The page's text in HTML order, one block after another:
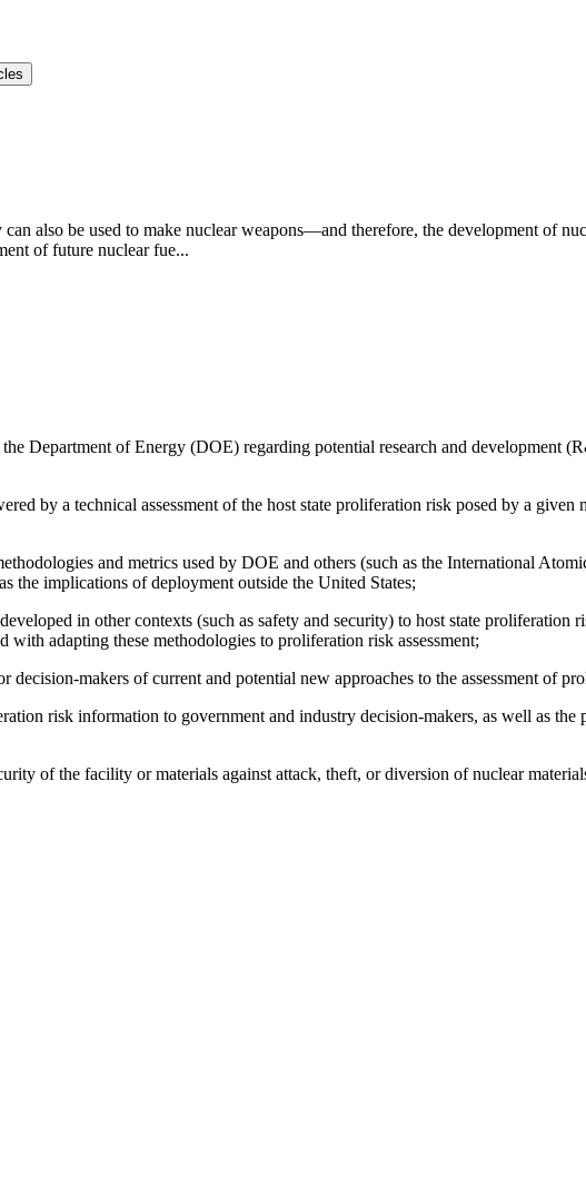
also be used to make nuclear weapons—and therefore, the development of
of future nuclear fue...
the Department of Energy (DOE) regarding potential research and development
by a technical assessment of the host state proliferation risk posed by a
and metrics used by DOE and others (such as the International
the implications of deployment outside the United States;
in other contexts (such as safety and security) to host state
with adapting these methodologies to proliferation risk assessment;
makers of current and potential new approaches to the assessment of
risk information to government and industry decision-makers, as well as
of the facility or materials against attack, theft, or diversion of nuclear